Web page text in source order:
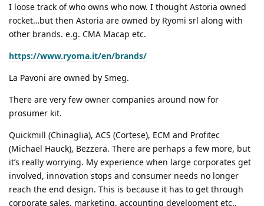
I loose track of who owns who now. I thought Astoria owned
rocket…but then Astoria are owned by Ryomi srl along with
other brands. e.g. CMA Macap etc.
https://www.ryoma.it/en/brands/
La Pavoni are owned by Smeg.
There are very few owner companies around now for
prosumer kit.
Quickmill (Chinaglia), ACS (Cortese), ECM and Profitec
(Michael Hauck), Bezzera. There are perhaps a few more, but
it’s really worrying. My experience when large corporates get
involved, innovation stops and consumer needs no longer
reach the end design. This is because it has to get through
corporate sales, marketing, accounting development etc..